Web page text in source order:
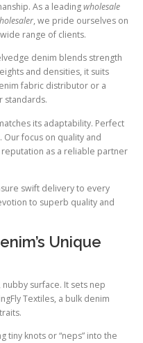
As a leadingwholesale
, we pride ourselves on
range of clients.
denim blends strength
and densities, it suits
fabric distributor or a
standards.
its adaptability. Perfect
Our focus on quality and
as a reliable partner
swift delivery to every
to superb quality and
Unique
surface. It sets nep
Textiles, a bulk denim
knots or “neps” into the